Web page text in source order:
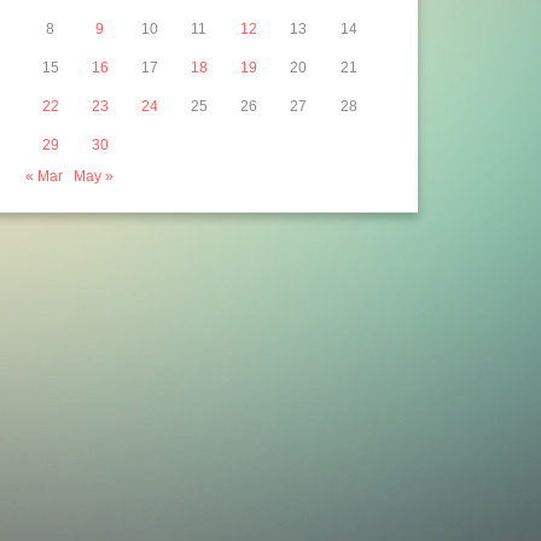
8 9 10 11 12 13 14
15 16 17 18 19 20 21
22 23 24 25 26 27 28
29
30
« Mar
May »